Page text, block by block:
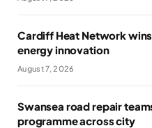
Cardiff Heat Network
energy innovation
August 7, 2026
Swansea road repair
programme across city